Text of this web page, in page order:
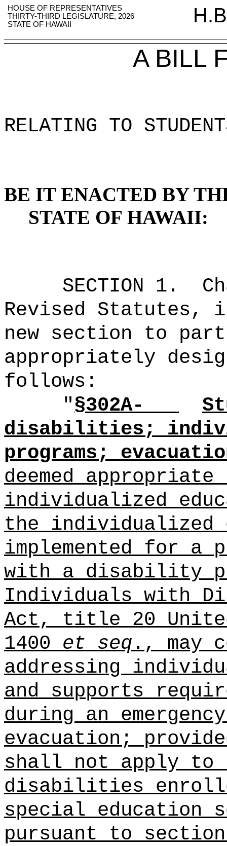
HOUSE OF REPRESENTATIVES
THIRTY-THIRD LEGISLATURE, 2026
STATE OF HAWAII
A BILL
RELATING TO
BE IT ENACTED BY
STATE OF HAWAII:
SECTION 1.
Revised Statutes,
new section to
appropriately
follows:
"§302A-
disabilities;
programs;
deemed
individualized
the individualized
implemented for a
with a disability
Individuals with
Act, title 20
1400et seq., may
addressing
and supports
during an
evacuation;
shall not apply to
disabilities
special education
pursuant to